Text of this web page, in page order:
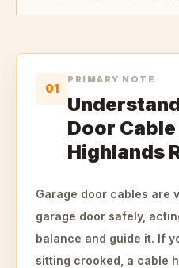
01
PRIMARY NOTE
Door
Highlands
Garage door cables are
garage door safely,
balance and guide it. If
sitting crooked, a cable